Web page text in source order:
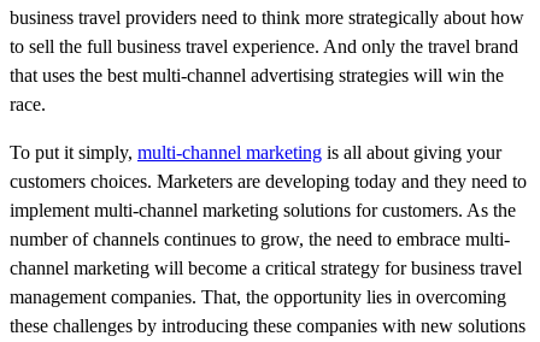
business travel providers need to think more strategically about how
to sell the full business travel experience. And only the travel brand
that uses the best multi-channel advertising strategies will win the
race.
To put it simply, multi-channel marketing is all about giving your
customers choices. Marketers are developing today and they need to
implement multi-channel marketing solutions for customers. As the
number of channels continues to grow, the need to embrace multi-
channel marketing will become a critical strategy for business travel
management companies. That, the opportunity lies in overcoming
these challenges by introducing these companies with new solutions